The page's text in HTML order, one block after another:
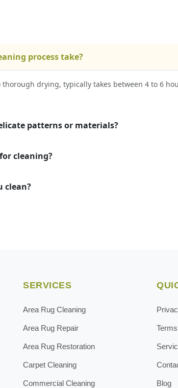
process take?
drying, typically takes between 4 to 6
patterns or materials?
cleaning?
clean?
SERVICES
Area Rug Cleaning
Area Rug Repair
Area Rug Restoration
Carpet Cleaning
Commercial Cleaning Blog